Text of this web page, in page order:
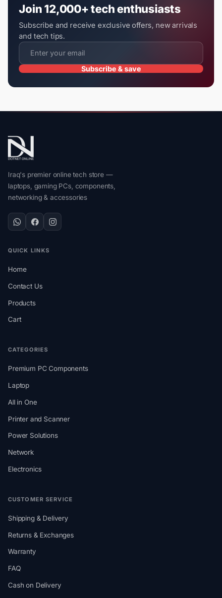
Join 12,000+ tech enthusiasts
Subscribe and receive exclusive offers, new arrivals
and tech tips.
Subscribe & save
Iraq's premier online tech store —
laptops, gaming PCs, components,
networking & accessories
QUICK LINKS
Home
Contact Us
Products
Cart
CATEGORIES
Premium PC Components
Laptop
All in One
Printer and Scanner
Power Solutions
Network
Electronics
CUSTOMER SERVICE
Shipping & Delivery
Returns & Exchanges
Warranty
FAQ
Cash on Delivery